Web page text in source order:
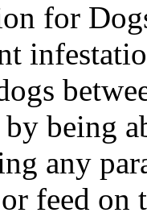
for
by being
any
feed on